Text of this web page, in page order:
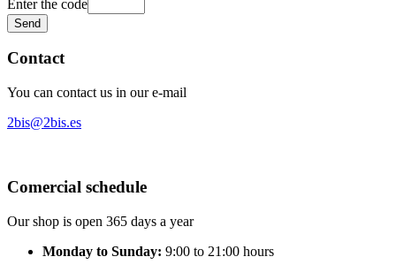
Enter the code
Contact
You can contact us in our e-mail
2bis@2bis.es
Comercial schedule
Our shop is open 365 days a year
Monday to Sunday: 9:00 to 21:00 hours